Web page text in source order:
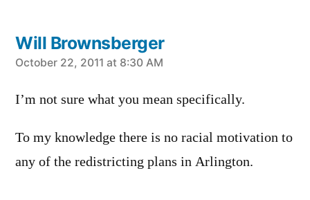
Will Brownsberger
says:
October 22, 2011 at 8:30 AM
I’m not sure what you mean specifically.
To my knowledge there is no racial motivation to
any of the redistricting plans in Arlington.